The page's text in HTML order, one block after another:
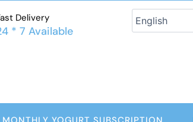
Delivery
* 7 Available